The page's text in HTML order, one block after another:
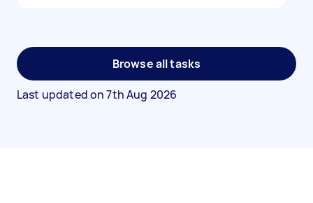
Browse all tasks
Last updated on7th Aug 2026